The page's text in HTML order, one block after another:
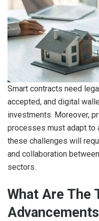
Smart contracts need
accepted, and digital
investments. Moreover,
processes must adapt to
these challenges will
and collaboration
sectors.
What Are The